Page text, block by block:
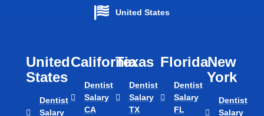
United States
United
States
Dentist
Salary
California
Dentist
Salary
CA
Texas​
Dentist
Salary
TX
Florida​
Dentist
Salary
FL
New
York
Dentist
Salary